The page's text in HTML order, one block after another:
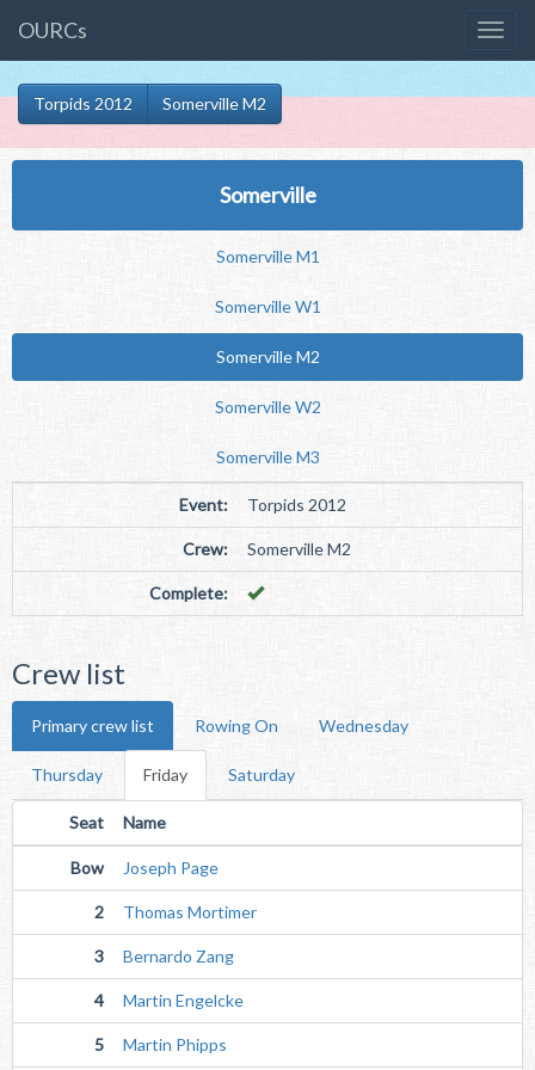
OURCs
Torpids 2012 Somerville M2
Somerville
Somerville M1
Somerville W1
Somerville M2
Somerville W2
Somerville M3
Event: Torpids 2012
Crew: Somerville M2
Complete:
Crew list
Primary crew list Rowing On Wednesday
Thursday Friday Saturday
Seat Name
Bow Joseph Page
2 Thomas Mortimer
3 Bernardo Zang
4 Martin Engelcke
5 Martin Phipps